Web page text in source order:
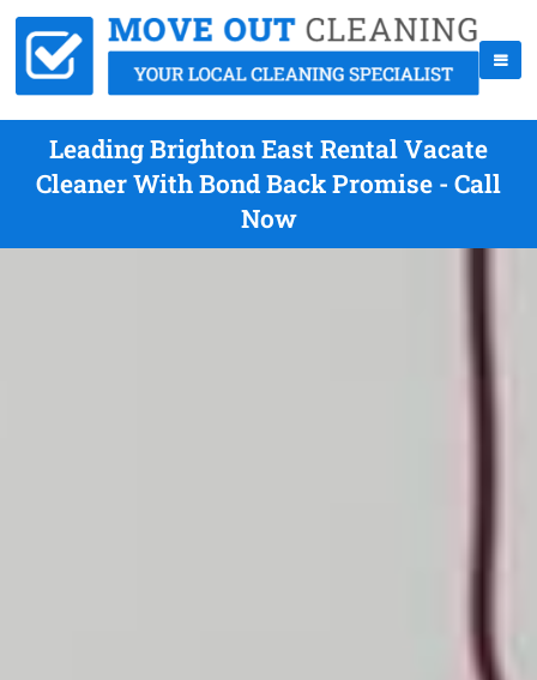
Leading Brighton East Rental Vacate
Cleaner With Bond Back Promise - Call
Now